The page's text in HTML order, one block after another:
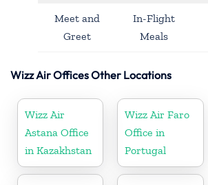
Meet and
Greet
In-Flight
Meals
Wizz Air Offices Other Locations
Wizz Air
Astana Office
in Kazakhstan
Wizz Air Faro
Office in
Portugal